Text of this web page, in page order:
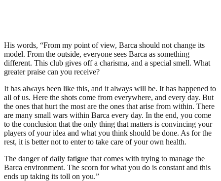
His words, “From my point of view, Barca should not change its
model. From the outside, everyone sees Barca as something
different. This club gives off a charisma, and a special smell. What
greater praise can you receive?
It has always been like this, and it always will be. It has happened to
all of us. Here the shots come from everywhere, and every day. But
the ones that hurt the most are the ones that arise from within. There
are many small wars within Barca every day. In the end, you come
to the conclusion that the only thing that matters is convincing your
players of your idea and what you think should be done. As for the
rest, it is better not to enter to take care of your own health.
The danger of daily fatigue that comes with trying to manage the
Barca environment. The scorn for what you do is constant and this
ends up taking its toll on you.”